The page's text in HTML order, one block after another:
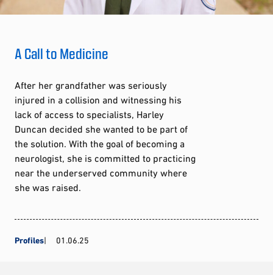
A Call to Medicine
After her grandfather was seriously
injured in a collision and witnessing his
lack of access to specialists, Harley
Duncan decided she wanted to be part of
the solution. With the goal of becoming a
neurologist, she is committed to practicing
near the underserved community where
she was raised.
Profiles 01.06.25